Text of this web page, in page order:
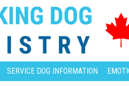
SERVICE DOG INFORMATION